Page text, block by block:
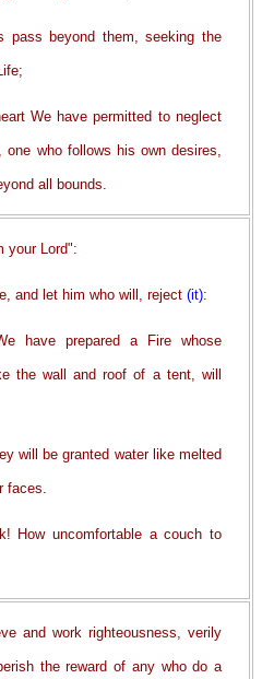
pass beyond them, seeking the
We have permitted to neglect
one who follows his own desires,
all bounds.
your Lord":
and let him who will, reject (it):
have prepared a Fire whose
the wall and roof of a tent, will
will be granted water like melted
faces.
How uncomfortable a couch to
and work righteousness, verily
the reward of any who do a